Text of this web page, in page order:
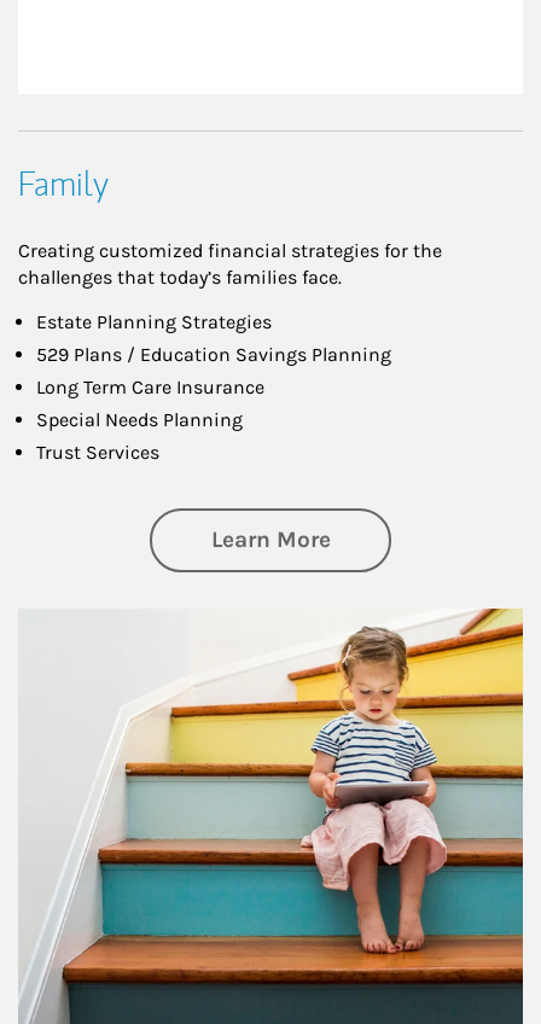
Family
Creating customized financial strategies for the
challenges that today’s families face.
Estate Planning Strategies
529 Plans / Education Savings Planning
Long Term Care Insurance
Special Needs Planning
Trust Services
Learn Moreabout Family